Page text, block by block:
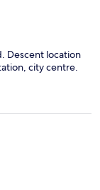
Descent location
city centre.